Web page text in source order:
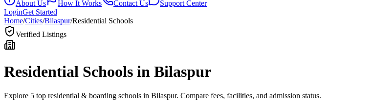
About Us How It Works Contact Us
Support Center
LoginGet Started
Home/Cities/Bilaspur/Residential Schools
Verified Listings
Residential Schools in Bilaspur
Explore 5 top residential & boarding schools in Bilaspur. Compare fees, facilities, and admission status.